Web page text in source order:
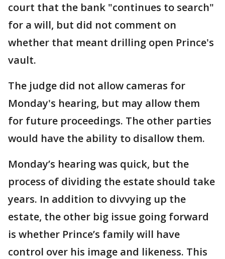
court that the bank "continues to search"
for a will, but did not comment on
whether that meant drilling open Prince's
vault.
The judge did not allow cameras for
Monday's hearing, but may allow them
for future proceedings. The other parties
would have the ability to disallow them.
Monday’s hearing was quick, but the
process of dividing the estate should take
years. In addition to divvying up the
estate, the other big issue going forward
is whether Prince’s family will have
control over his image and likeness. This